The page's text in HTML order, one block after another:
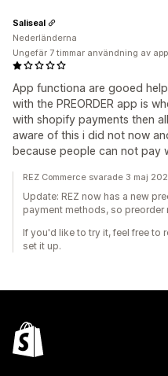
App functiona are gooed
with the PREORDER app is
with shopify payments then
aware of this i did not now
because people can not pay
Saliseal
Nederländerna
Ungefär 7 timmar användning av
REZ Commerce svarade 3 maj
Update: REZ now has a new
payment methods, so
If you'd like to try it, feel free to
set it up.